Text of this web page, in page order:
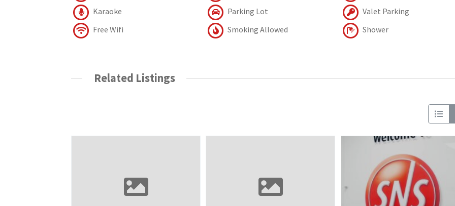
Karaoke
Parking Lot
Valet Parking
Free Wifi
Smoking Allowed Shower
Related Listings